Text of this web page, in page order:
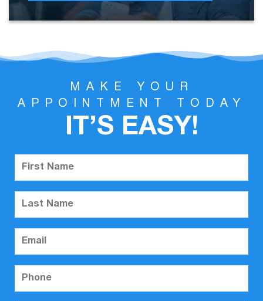
MAKE YOUR
APPOINTMENT TODAY
IT’S EASY!
First Name
Last Name
Email
Phone